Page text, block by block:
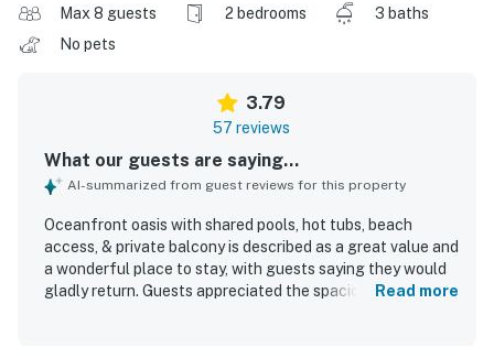
Max 8 guests 2 bedrooms
3 baths
No pets
3.79
57 reviews
What our guests are saying...
AI-summarized from guest reviews for this property
Oceanfront oasis with shared pools, hot tubs, beach
access, & private balcony is described as a great value and
a wonderful place to stay, with guests saying they would
gladly return. Guests appreciated the spacious layout,
Read more